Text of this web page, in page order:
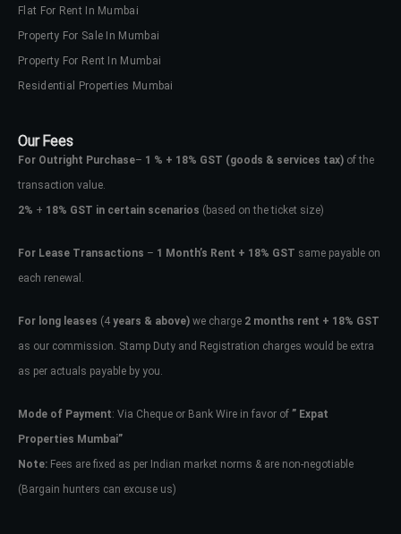
Flat For Rent In Mumbai
Property For Sale In Mumbai
Property For Rent In Mumbai
Residential Properties Mumbai
Our Fees
For Outright Purchase– 1 % + 18% GST (goods & services tax) of the
transaction value.
2% + 18% GST in certain scenarios (based on the ticket size)
For Lease Transactions – 1 Month’s Rent + 18% GST same payable on
each renewal.
For long leases (4 years & above) we charge 2 months rent + 18% GST
as our commission. Stamp Duty and Registration charges would be extra
as per actuals payable by you.
Mode of Payment: Via Cheque or Bank Wire in favor of ” Expat
Properties Mumbai”
Note: Fees are fixed as per Indian market norms & are non-negotiable
(Bargain hunters can excuse us)